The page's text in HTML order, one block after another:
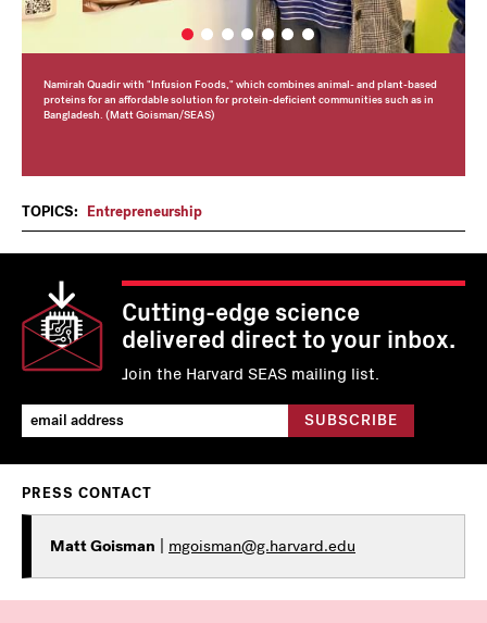
Namirah Quadir with "Infusion Foods," which combines animal- and plant-based
proteins for an affordable solution for protein-deficient communities such as in
Bangladesh. (Matt Goisman/SEAS)
TOPICS: Entrepreneurship
Cutting-edge science
delivered direct to your inbox.
Join the Harvard SEAS mailing list.
PRESS CONTACT
Matt Goisman | mgoisman@g.harvard.edu